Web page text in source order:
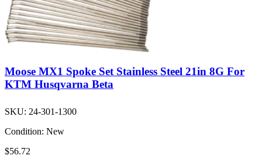
Moose MX1 Spoke Set Stainless Steel 21in 8G For
KTM Husqvarna Beta
SKU: 24-301-1300
Condition: New
$56.72